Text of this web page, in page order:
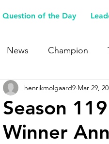
Question of the Day
News Champion
a Coffee
Season
Winner
henrikmolgaard9 Mar 29,